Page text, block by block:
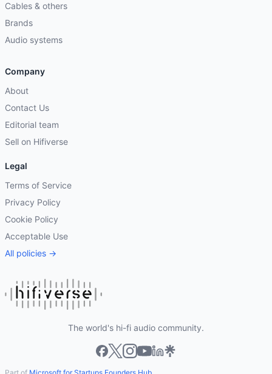
Cables & others
Brands
Audio systems
Company
About
Contact Us
Editorial team
Sell on Hifiverse
Legal
Terms of Service
Privacy Policy
Cookie Policy
Acceptable Use
All policies →
The world's hi-fi audio community.